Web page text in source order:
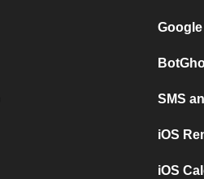
SMS
iOS
iOS